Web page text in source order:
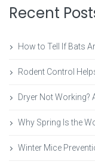
Recent
How to Tell If Bats
Rodent Control
Dryer Not Working?
Why Spring Is the
Winter Mice